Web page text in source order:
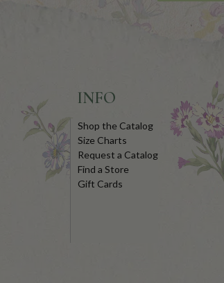
INFO
Shop the Catalog
Size Charts
Request a Catalog
Find a Store
Gift Cards